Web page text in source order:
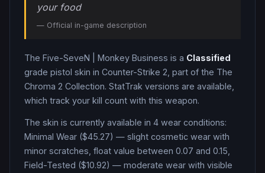
your food
— Official in-game description
The Five-SeveN Monkey Business is a Classified
grade pistol skin in Counter-Strike 2 , part of the The
Chroma 2 Collection. StatTrak versions are available,
which track your kill count with this weapon.
The skin is currently available in 4 wear conditions:
Minimal Wear ($45.27) — slight cosmetic wear with
minor scratches, float value between 0.07 and 0.15,
Field-Tested ($10.92) — moderate wear with visible